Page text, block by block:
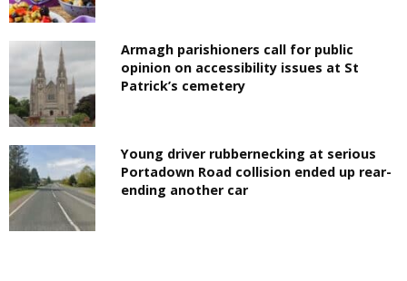
Armagh parishioners call for public
opinion on accessibility issues at St
Patrick’s cemetery
Young driver rubbernecking at serious
Portadown Road collision ended up rear-
ending another car